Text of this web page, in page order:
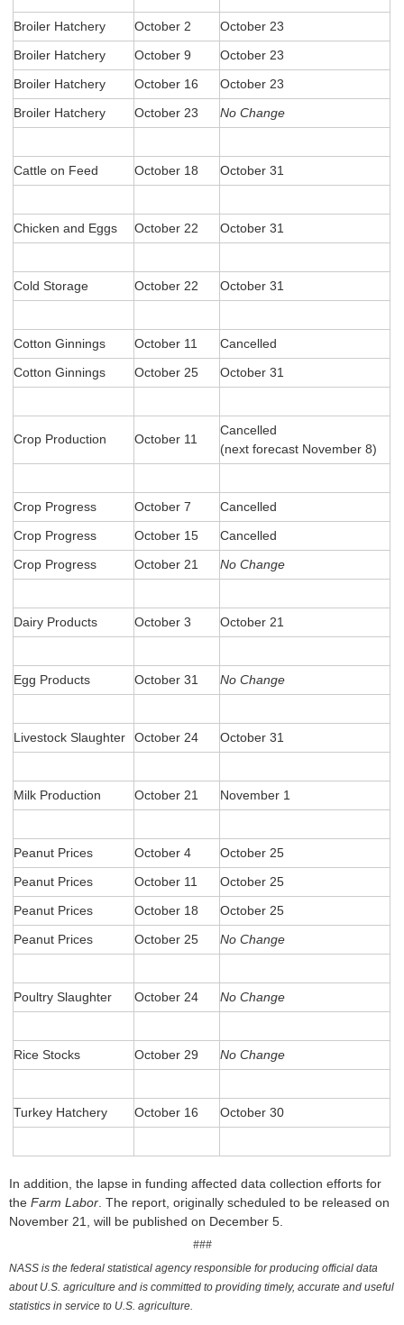
Broiler Hatchery October 2
October 23
Broiler Hatchery
October 9
October 23
Broiler Hatchery
October 16
October 23
Broiler Hatchery
October 23 No Change
Cattle on Feed October 18 October 31
Chicken and Eggs October 22 October 31
Cold Storage October 22 October 31
Cotton Ginnings October 11
Cancelled
Cotton Ginnings
October 25 October 31
Crop Production October 11
Cancelled
(next forecast November 8)
Crop Progress October 7
Cancelled
Crop Progress
October 15
Cancelled
Crop Progress
October 21 No Change
Dairy Products October 3 October 21
Egg Products October 31 No Change
Livestock Slaughter October 24 October 31
Milk Production October 21 November 1
Peanut Prices October 4
October 25
Peanut Prices
October 11
October 25
Peanut Prices
October 18
October 25
Peanut Prices
October 25 No Change
Poultry Slaughter October 24 No Change
Rice Stocks October 29 No Change
Turkey Hatchery October 16 October 30
In addition, the lapse in funding affected data collection efforts for
the Farm Labor . The report, originally scheduled to be released on
November 21, will be published on December 5.
###
NASS is the federal statistical agency responsible for producing official data
about U.S. agriculture and is committed to providing timely, accurate and useful
statistics in service to U.S. agriculture.